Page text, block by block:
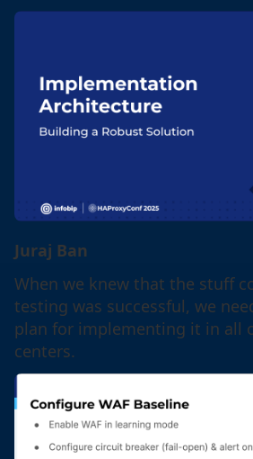
Juraj Ban
When we knew that the stuff
testing was successful, we
plan for implementing it in all
centers.